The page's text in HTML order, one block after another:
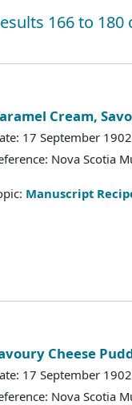
166 to
Cream,
17 September 1902
Nova Scotia
Manuscript
Cheese
17 September 1902
Nova Scotia